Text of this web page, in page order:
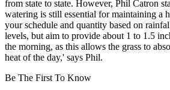
from state to state. However, Phil Catron
watering is still essential for maintaining a
your schedule and quantity based on
levels, but aim to provide about 1 to 1.5
the morning, as this allows the grass to
heat of the day,' says Phil.
Be The First To Know